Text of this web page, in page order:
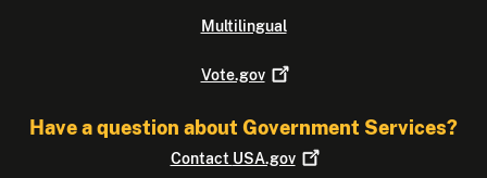
Multilingual
Vote.gov
Have a question about Government Services?
Contact USA.gov